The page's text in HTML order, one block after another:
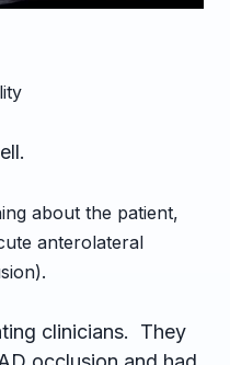
about the patient,
anterolateral
clinicians. They